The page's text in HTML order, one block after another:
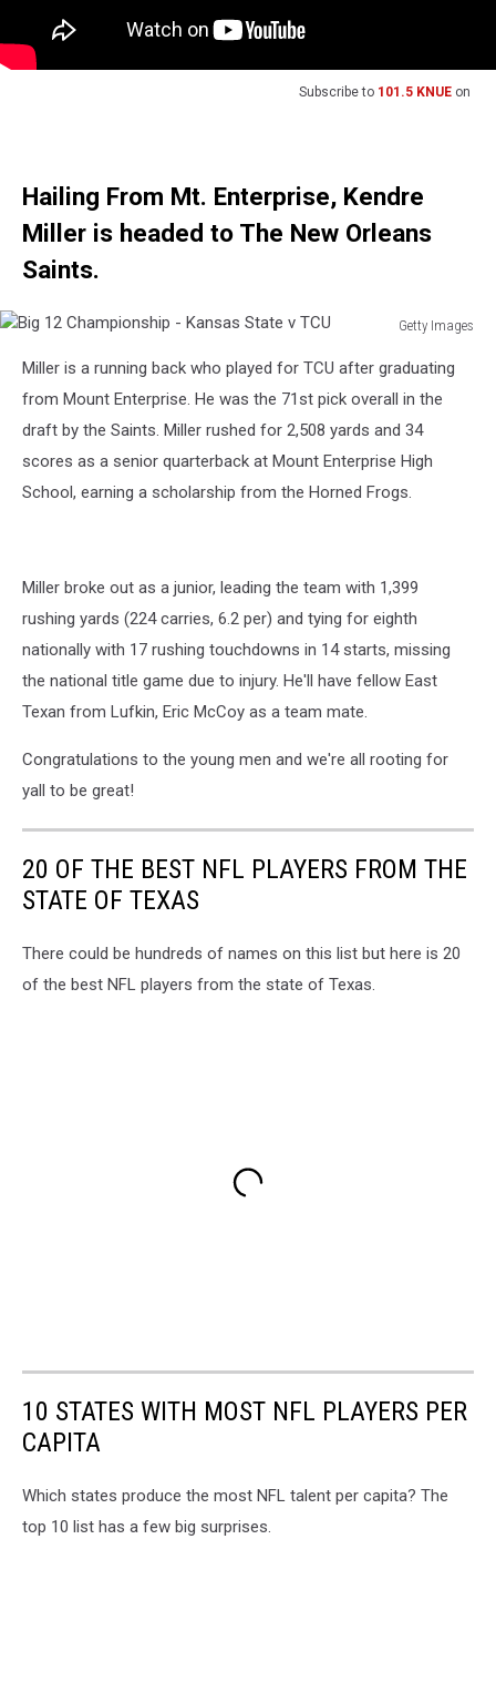
Subscribe to 101.5 KNUE on
Hailing From Mt. Enterprise, Kendre
Miller is headed to The New Orleans
Saints.
Getty Images
Championship
State
Miller is a running back who played for TCU after graduating
from Mount Enterprise. He was the 71st pick overall in the
draft by the Saints. Miller rushed for 2,508 yards and 34
scores as a senior quarterback at Mount Enterprise High
School, earning a scholarship from the Horned Frogs.
Miller broke out as a junior, leading the team with 1,399
rushing yards (224 carries, 6.2 per) and tying for eighth
nationally with 17 rushing touchdowns in 14 starts, missing
the national title game due to injury. He'll have fellow East
Texan from Lufkin, Eric McCoy as a team mate.
Congratulations to the young men and we're all rooting for
yall to be great!
20 OF THE BEST NFL PLAYERS FROM THE
STATE OF TEXAS
There could be hundreds of names on this list but here is 20
of the best NFL players from the state of Texas.
10 STATES WITH MOST NFL PLAYERS PER
CAPITA
Which states produce the most NFL talent per capita? The
top 10 list has a few big surprises.